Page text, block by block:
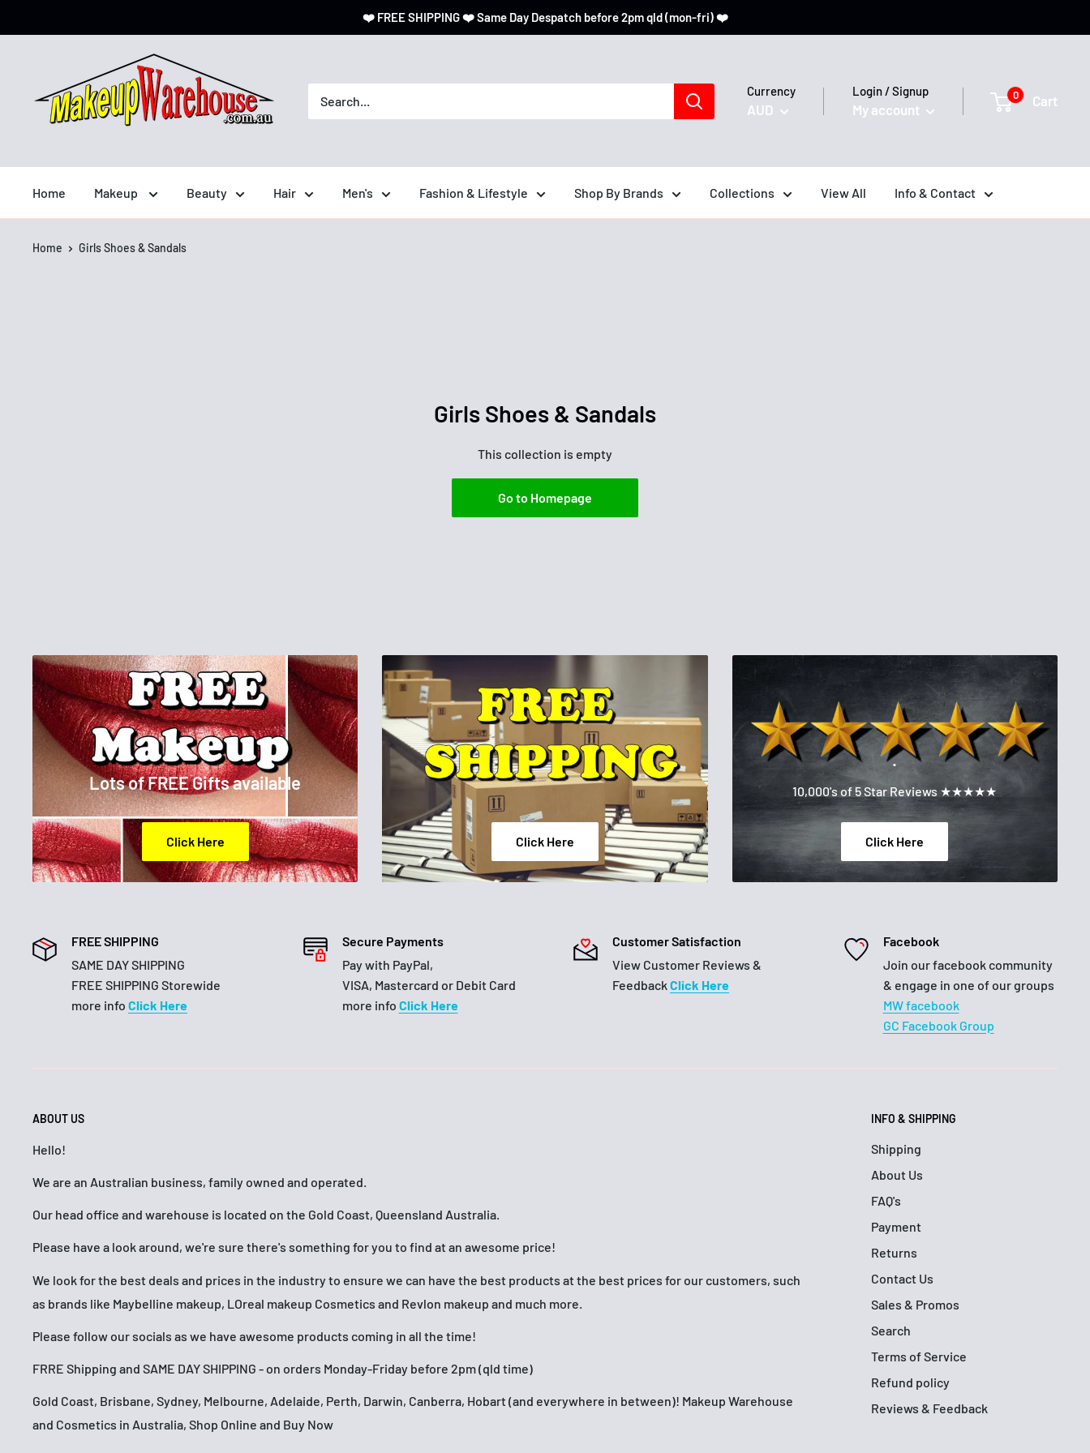
❤️ FREE SHIPPING ❤️ Same Day Despatch before 2pm qld (mon-fri) ❤️
Currency
AUD
Login / Signup
My account
0 Cart
Home Makeup Beauty Hair Men's Fashion & Lifestyle Shop By Brands Collections View All Info & Contact
Home Girls Shoes & Sandals
Girls Shoes & Sandals
This collection is empty
Go to Homepage
Lots of FREE Gifts available
Click Here Click Here
.
10,000's of 5 Star Reviews ★★★★★
Click Here
FREE SHIPPING
SAME DAY SHIPPING
FREE SHIPPING Storewide
more info Click Here
Secure Payments
Pay with PayPal,
VISA, Mastercard or Debit Card
more info Click Here
Customer Satisfaction
View Customer Reviews &
FeedbackClick Here
Facebook
Join our facebook community
& engage in one of our groups
MW facebook
GC Facebook Group
ABOUT US
Hello!
We are an Australian business, family owned and operated.
Our head office and warehouse is located on the Gold Coast, Queensland Australia.
Please have a look around, we're sure there's something for you to find at an awesome price!
We look for the best deals and prices in the industry to ensure we can have the best products at the best prices for our customers, such
as brands like Maybelline makeup, LOreal makeup Cosmetics and Revlon makeup and much more.
Please follow our socials as we have awesome products coming in all the time!
FRRE Shipping and SAME DAY SHIPPING - on orders Monday-Friday before 2pm (qld time)
Gold Coast, Brisbane, Sydney, Melbourne, Adelaide, Perth, Darwin, Canberra, Hobart (and everywhere in between)! Makeup Warehouse
and Cosmetics in Australia, Shop Online and Buy Now
INFO & SHIPPING
Shipping
About Us
FAQ's
Payment
Returns
Contact Us
Sales & Promos
Search
Terms of Service
Refund policy
Reviews & Feedback